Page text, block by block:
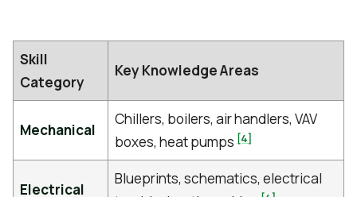
Skill
Category
Key Knowledge Areas
Mechanical
Chillers, boilers, air handlers, VAV
boxes, heat pumps [4]
Electrical
Blueprints, schematics, electrical